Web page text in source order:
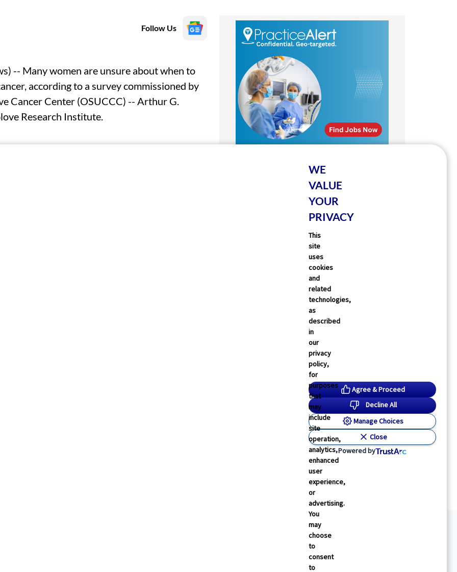
Follow Us
-- Many women are unsure about when to
according to a survey commissioned by
Cancer Center (OSUCCC) -- Arthur G.
Research Institute.
conducted from April 2 to 6, 2026, and
WE
VALUE
YOUR
PRIVACY
This
site
uses
cookies
and
related
technologies,
as
described
in
our
privacy
policy,
for
purposes
that
may
include
site
operation,
analytics,
enhanced
user
experience,
or
advertising.
You
may
choose
to
consent
to
Agree & Proceed
Decline All
Manage Choices
Close
Powered by